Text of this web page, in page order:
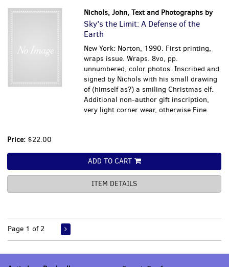
Nichols, John, Text and Photographs by
Sky's the Limit: A Defense of the
Earth
New York: Norton, 1990. First printing,
wraps issue. Wraps. 8vo, pp.
unnumbered, color photos. Inscribed and
signed by Nichols with his small drawing
of (himself as?) a smiling Christmas elf.
Additional non-author gift inscription,
very light corner wear, otherwise Fine.
Price: $22.00
ADD TO CART
ITEM DETAILS
Page 1 of 2